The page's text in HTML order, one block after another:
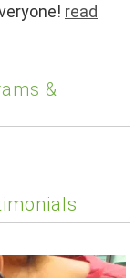
read
&